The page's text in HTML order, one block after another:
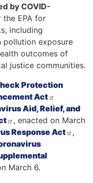
by COVID-
EPA for
including
pollution exposure
outcomes of
justice communities.
Protection
Act
Aid, Relief, and
, enacted on March
Response Act
,
March 6.